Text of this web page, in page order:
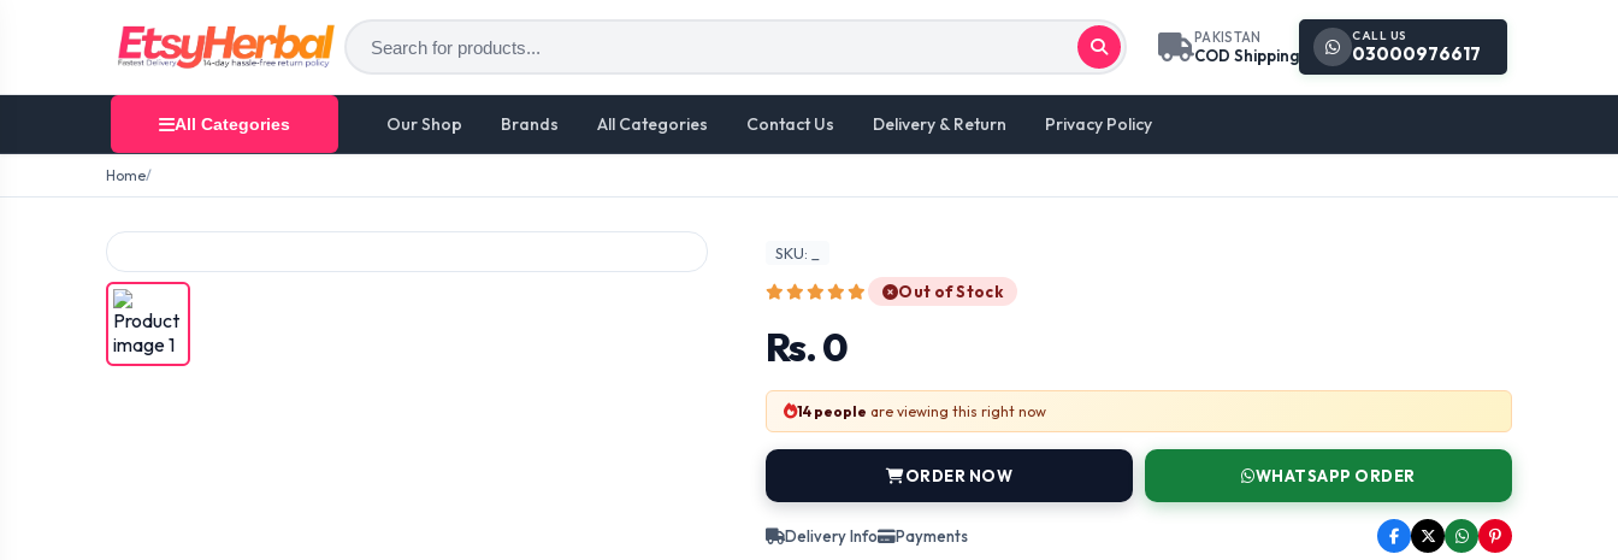
PAKISTAN
COD Shipping
CALL US
03000976617
All Categories Our Shop Brands All Categories Contact Us Delivery & Return Privacy Policy
Home
SKU: _
Out of Stock
Rs. 0
14 people are viewing this right now
ORDER NOW WHATSAPP ORDER
Delivery Info Payments